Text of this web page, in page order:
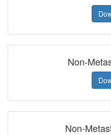
Non-
Non-